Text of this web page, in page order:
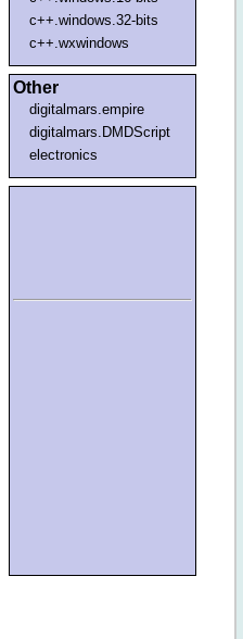
c++.windows.32-bits
c++.wxwindows
Other
digitalmars.empire
digitalmars.DMDScript
electronics